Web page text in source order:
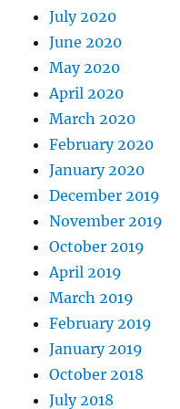
July 2020
June 2020
May 2020
April 2020
March 2020
February 2020
January 2020
December 2019
November 2019
October 2019
April 2019
March 2019
February 2019
January 2019
October 2018
July 2018